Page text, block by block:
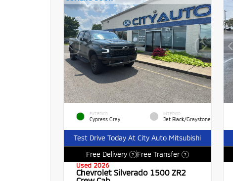
EXTERIOR
Cypress Gray
INTERIOR
Jet Black/Graystone
Test Drive Today At City Auto Mitsubishi
Free Delivery
? Free Transfer ?
Used 2026
Chevrolet Silverado 1500 ZR2